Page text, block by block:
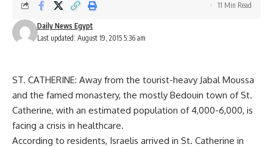
Last updated: August 19, 2015 5:36 am
Daily News Egypt
11 Min Read
ST. CATHERINE: Away from the tourist-heavy Jabal Moussa
and the famed monastery, the mostly Bedouin town of St.
Catherine, with an estimated population of 4,000-6,000, is
facing a crisis in healthcare.
According to residents, Israelis arrived in St. Catherine in